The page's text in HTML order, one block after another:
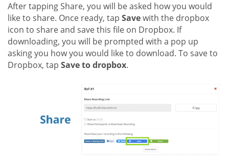
After tapping Share, you will be asked how you would
like to share. Once ready, tap Savewith the dropbox
icon to share and save this file on Dropbox. If
downloading, you will be prompted with a pop up
asking you how you would like to download. To save to
Dropbox, tap Save to dropbox.